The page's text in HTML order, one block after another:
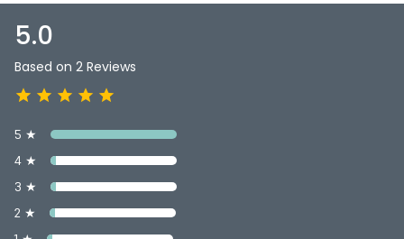
5.0
Based on 2 Reviews
5 ★
4 ★
3 ★
2 ★